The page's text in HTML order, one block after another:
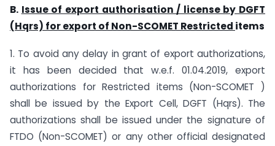
B. Issue of export authorisation / license by DGFT
(Hqrs) for export of Non-SCOMET Restricted items
1. To avoid any delay in grant of export authorizations,
it has been decided that w.e.f. 01.04.2019, export
authorizations for Restricted items (Non-SCOMET )
shall be issued by the Export Cell, DGFT (Hqrs). The
authorizations shall be issued under the signature of
FTDO (Non-SCOMET) or any other official designated